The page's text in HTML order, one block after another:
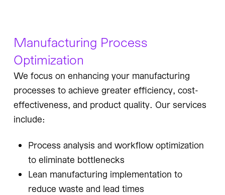
Manufacturing Process
Optimization
We focus on enhancing your manufacturing
processes to achieve greater efficiency, cost-
effectiveness, and product quality. Our services
include:
Process analysis and workflow optimization
to eliminate bottlenecks
Lean manufacturing implementation to
reduce waste and lead times